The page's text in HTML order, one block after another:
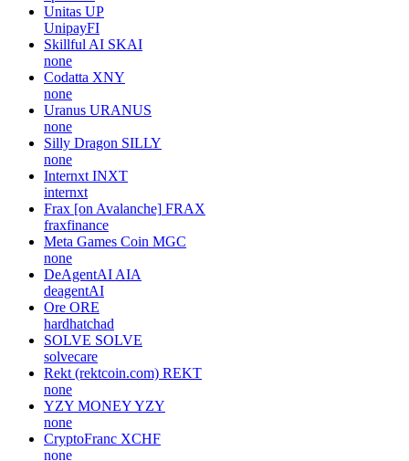
Unitas UP
UnipayFI
Skillful AI SKAI
none
Codatta XNY
none
Uranus URANUS
none
Silly Dragon SILLY
none
Internxt INXT
internxt
Frax [on Avalanche] FRAX
fraxfinance
Meta Games Coin MGC
none
DeAgentAI AIA
deagentAI
Ore ORE
hardhatchad
SOLVE SOLVE
solvecare
Rekt (rektcoin.com) REKT
none
YZY MONEYYZY
none
CryptoFranc XCHF
none